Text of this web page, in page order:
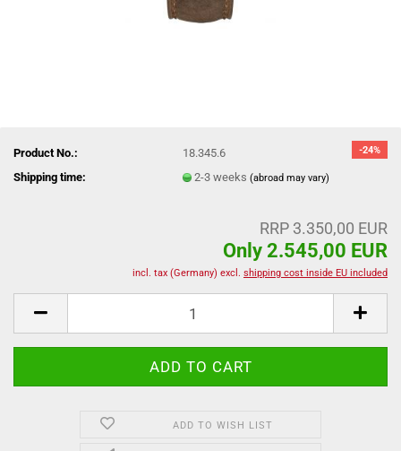
-24%
Product No.:
18.345.6
Shipping time:
2-3 weeks(abroad may vary)
RRP 3.350,00 EUR
Only 2.545,00 EUR
incl. tax (Germany) excl. shipping cost inside EU included
ADD TO WISH LIST